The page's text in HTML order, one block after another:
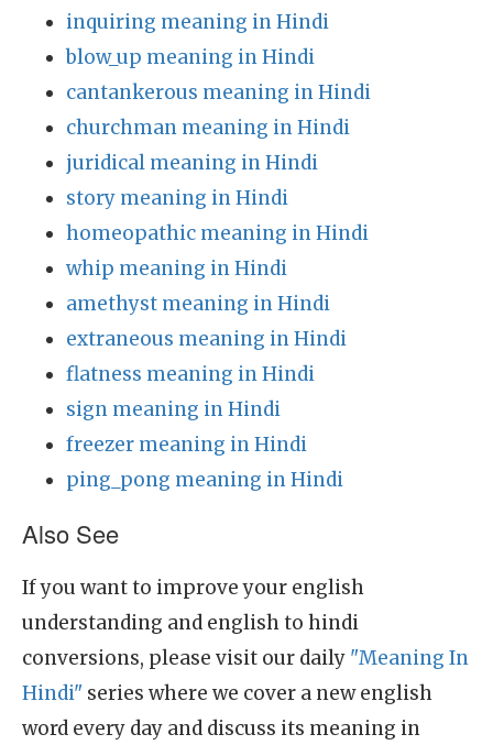
inquiring meaning in Hindi
blow_up meaning in Hindi
cantankerous meaning in Hindi
churchman meaning in Hindi
juridical meaning in Hindi
story meaning in Hindi
homeopathic meaning in Hindi
whip meaning in Hindi
amethyst meaning in Hindi
extraneous meaning in Hindi
flatness meaning in Hindi
sign meaning in Hindi
freezer meaning in Hindi
ping_pong meaning in Hindi
Also See
If you want to improve your english
understanding and english to hindi
conversions, please visit our daily "Meaning In
Hindi" series where we cover a new english
word every day and discuss its meaning in